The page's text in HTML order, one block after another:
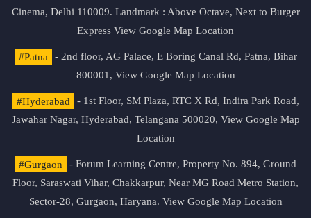
Cinema, Delhi 110009. Landmark : Above Octave, Next to Burger
Express View Google Map Location
#Patna
- 2nd floor, AG Palace, E Boring Canal Rd, Patna, Bihar
800001, View Google Map Location
#Hyderabad
- 1st Floor, SM Plaza, RTC X Rd, Indira Park Road,
Jawahar Nagar, Hyderabad, Telangana 500020, View Google Map
Location
#Gurgaon
- Forum Learning Centre, Property No. 894, Ground
Floor, Saraswati Vihar, Chakkarpur, Near MG Road Metro Station,
Sector-28, Gurgaon, Haryana. View Google Map Location